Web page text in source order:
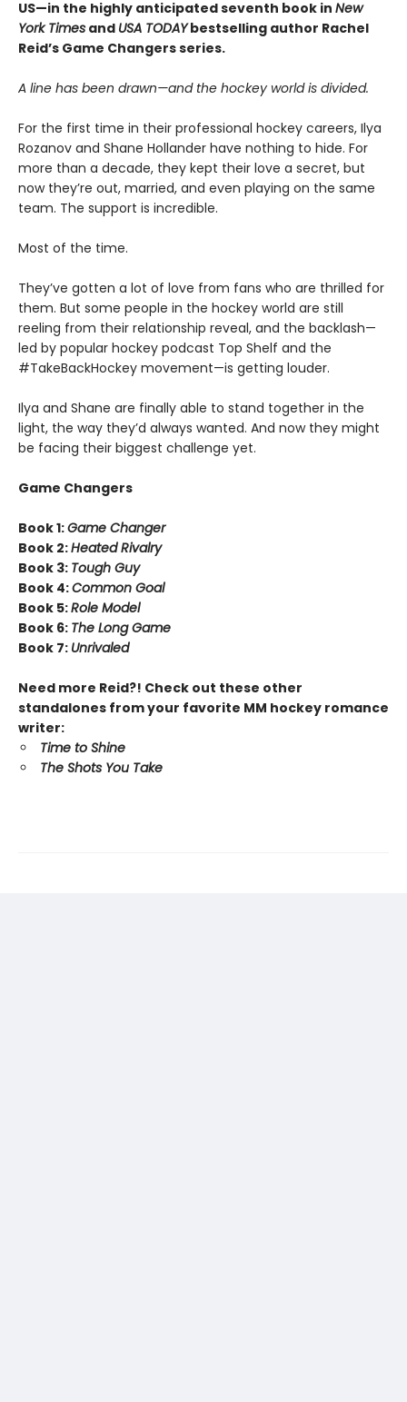
US—in the highly anticipated seventh book in New
York Times and USA TODAYbestselling author Rachel
Reid’s Game Changers series.
A line has been drawn—and the hockey world is divided.
For the first time in their professional hockey careers, Ilya
Rozanov and Shane Hollander have nothing to hide. For
more than a decade, they kept their love a secret, but
now they’re out, married, and even playing on the same
team. The support is incredible.
Most of the time.
They’ve gotten a lot of love from fans who are thrilled for
them. But some people in the hockey world are still
reeling from their relationship reveal, and the backlash—
led by popular hockey podcast Top Shelf and the
#TakeBackHockey movement—is getting louder.
Ilya and Shane are finally able to stand together in the
light, the way they’d always wanted. And now they might
be facing their biggest challenge yet.
Game Changers
Book 1:Game Changer
Book 2:Heated Rivalry
Book 3: Tough Guy
Book 4:Common Goal
Book 5:Role Model
Book 6: The Long Game
Book 7: Unrivaled
Need more Reid?! Check out these other
standalones from your favorite MM hockey romance
writer:
Time to Shine
The Shots You Take